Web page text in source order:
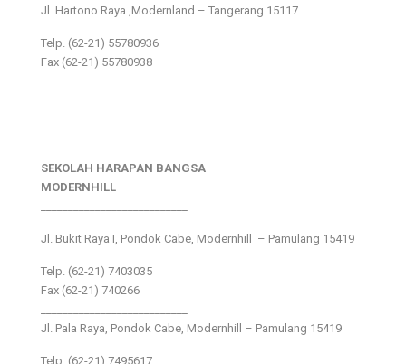
Jl. Hartono Raya ,Modernland – Tangerang 15117
Telp. (62-21) 55780936
Fax (62-21) 55780938
SEKOLAH HARAPAN BANGSA
MODERNHILL
Jl. Bukit Raya I, Pondok Cabe, Modernhill – Pamulang 15419
Telp. (62-21) 7403035
Fax (62-21) 740266
Jl. Pala Raya, Pondok Cabe, Modernhill – Pamulang 15419
Telp. (62-21) 7495617